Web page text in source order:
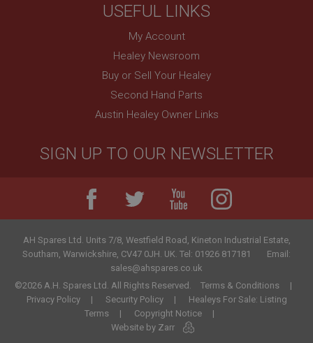
USEFUL LINKS
My Account
Healey Newsroom
Buy or Sell Your Healey
Second Hand Parts
Austin Healey Owner Links
SIGN UP TO OUR NEWSLETTER
AH Spares Ltd Units 7/8, Westfield Road, Kineton Industrial Estate,
Southam Warwickshire CV47 0JH UK Tel: 01926 817181
Email:
sales@ahspares.co.uk
©2026 A.H. Spares Ltd. All Rights Reserved.
Terms & Conditions
Privacy Policy
Security Policy
Healeys For Sale: Listing
Terms
Copyright Notice
Website by Zarr